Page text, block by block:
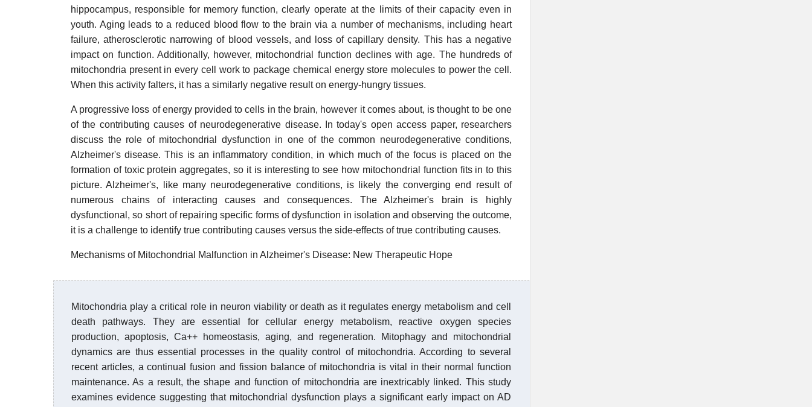
hippocampus, responsible for memory function, clearly operate at the limits of their capacity even in
youth. Aging leads to a reduced blood flow to the brain via a number of mechanisms, including heart
failure, atherosclerotic narrowing of blood vessels, and loss of capillary density. This has a negative
impact on function. Additionally, however, mitochondrial function declines with age. The hundreds of
mitochondria present in every cell work to package chemical energy store molecules to power the cell.
When this activity falters, it has a similarly negative result on energy-hungry tissues.
A progressive loss of energy provided to cells in the brain, however it comes about, is thought to be one
of the contributing causes of neurodegenerative disease. In today's open access paper, researchers
discuss the role of mitochondrial dysfunction in one of the common neurodegenerative conditions,
Alzheimer's disease. This is an inflammatory condition, in which much of the focus is placed on the
formation of toxic protein aggregates, so it is interesting to see how mitochondrial function fits in to this
picture. Alzheimer's, like many neurodegenerative conditions, is likely the converging end result of
numerous chains of interacting causes and consequences. The Alzheimer's brain is highly
dysfunctional, so short of repairing specific forms of dysfunction in isolation and observing the outcome,
it is a challenge to identify true contributing causes versus the side-effects of true contributing causes.
Mechanisms of Mitochondrial Malfunction in Alzheimer's Disease: New Therapeutic Hope
Mitochondria play a critical role in neuron viability or death as it regulates energy metabolism and cell
death pathways. They are essential for cellular energy metabolism, reactive oxygen species
production, apoptosis, Ca++ homeostasis, aging, and regeneration. Mitophagy and mitochondrial
dynamics are thus essential processes in the quality control of mitochondria. According to several
recent articles, a continual fusion and fission balance of mitochondria is vital in their normal function
maintenance. As a result, the shape and function of mitochondria are inextricably linked. This study
examines evidence suggesting that mitochondrial dysfunction plays a significant early impact on AD